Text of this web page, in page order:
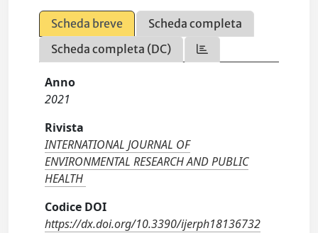
Scheda breve
Scheda completa
Scheda completa (DC)
Anno
2021
Rivista
INTERNATIONAL JOURNAL OF
ENVIRONMENTAL RESEARCH AND PUBLIC
HEALTH
Codice DOI
https://dx.doi.org/10.3390/ijerph18136732